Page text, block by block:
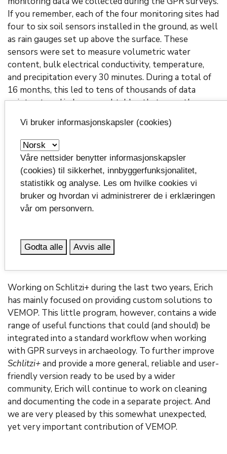
If you remember, each of the four monitoring sites had
four to six soil sensors installed in the ground, as well
as rain gauges set up above the surface. These
sensors were set to measure volumetric water
content, bulk electrical conductivity, temperature,
and precipitation every 30 minutes. During a total of
16 months, this led to tens of thousands of data
points, stored in long excel tables that are rather
to not only access these data and interactively plot
them, but they can also be compared with other data
sets collected under different conditions – with just a
few clicks. This greatly speeds up the data analysis, in
contrast to having to manually select and plot all
these sensor data in excel one by one.
Another helpful addition comes in the form of a
was created to display both images and videos taken
during fieldwork as well as written information on
Working on Schlitzi+ during the last two years, Erich
has mainly focused on providing custom solutions to
VEMOP. This little program, however, contains a wide
range of useful functions that could (and should) be
integrated into a standard workflow when working
with GPR surveys in archaeology. To further improve
Schlitzi+and provide a more general, reliable and user-
friendly version ready to be used by a wider
community, Erich will continue to work on cleaning
and documenting the code in a separate project. And
we are very pleased by this somewhat unexpected,
yet very important contribution of VEMOP.
Vi bruker informasjonskapsler (cookies)
Våre nettsider benytter informasjonskapsler
(cookies) til sikkerhet, innbyggerfunksjonalitet,
statistikk og analyse. Les om hvilke cookies vi
bruker og hvordan vi administrerer de i erklæringen
vår om personvern.
Godta alle Avvis alle